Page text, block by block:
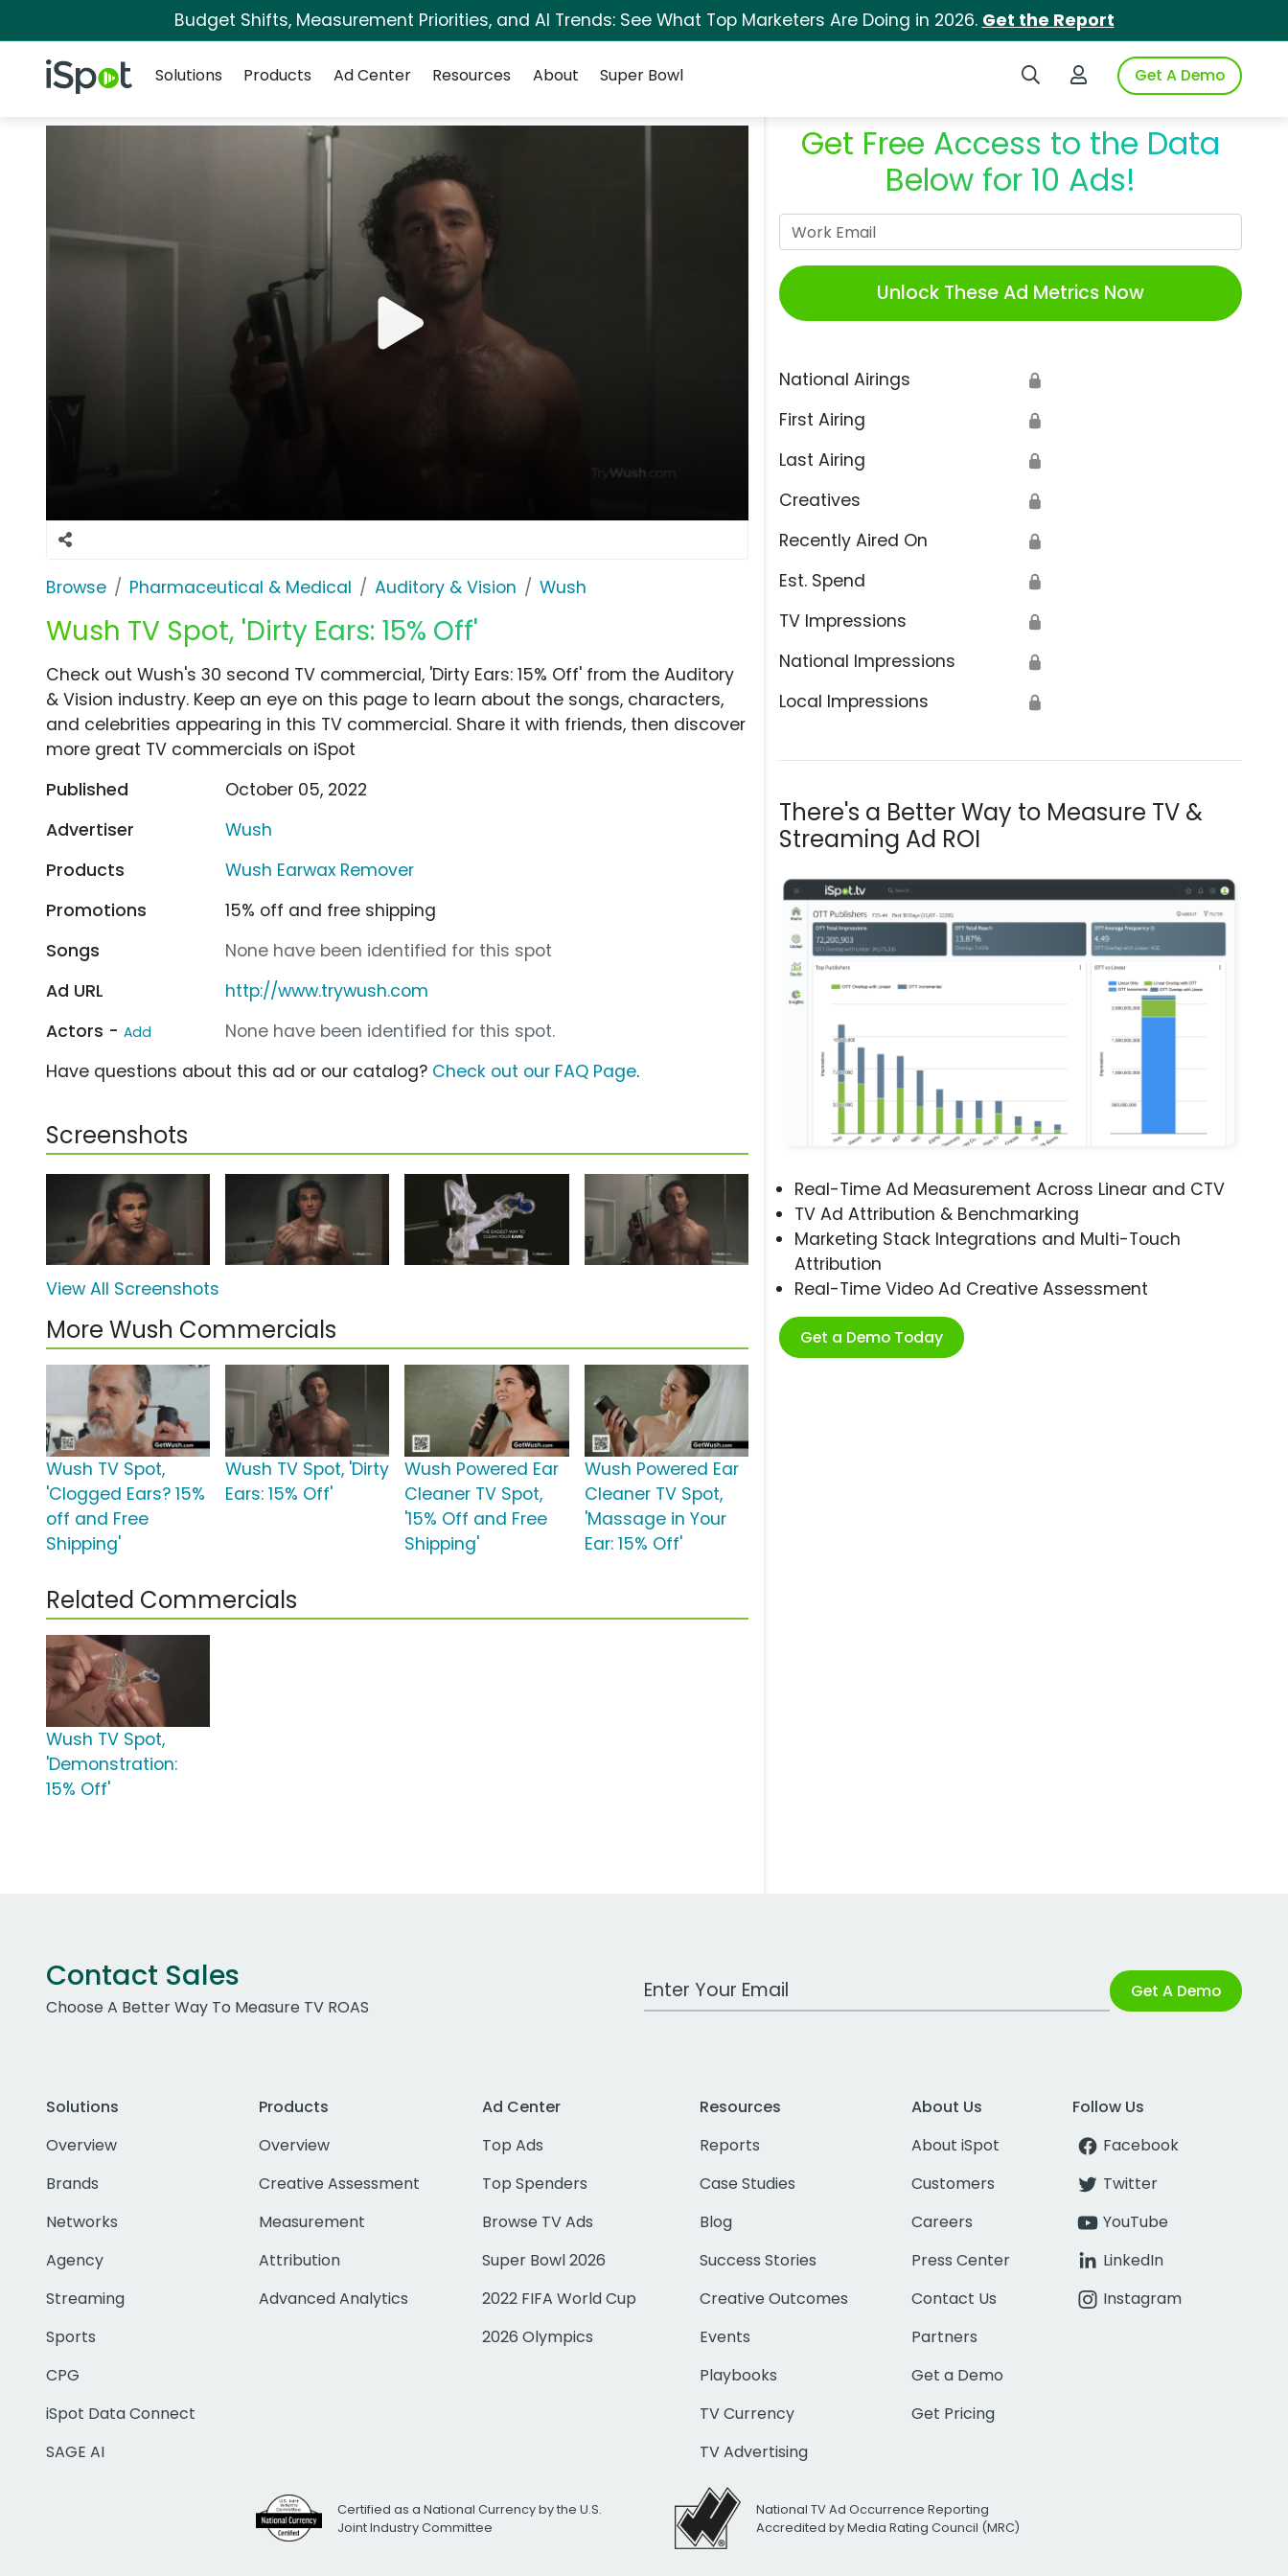
Budget Shifts, Measurement Priorities, and AI Trends: See What Top Marketers Are Doing in 2026. Get the Report
iSpot Logo Search iSpotLogin to iSpotGet A Demo
Solutions
Products Ad Center Resources About Super Bowl
Browse Pharmaceutical & Medical Auditory & Vision Wush
Wush TV Spot, 'Dirty Ears: 15% Off'
Get Free Access to the Data
Below for 10 Ads!
Unlock These Ad Metrics Now
National Airings 🔒
First Airing 🔒
Last Airing 🔒
Creatives 🔒
Recently Aired On 🔒
Est. Spend 🔒
TV Impressions 🔒
National Impressions 🔒
Local Impressions 🔒
There's a Better Way to Measure TV &
Streaming Ad ROI
Real-Time Ad Measurement Across Linear and CTV
TV Ad Attribution & Benchmarking
Marketing Stack Integrations and Multi-Touch
Attribution
Real-Time Video Ad Creative Assessment
Get a Demo Today
Check out Wush's 30 second TV commercial, 'Dirty Ears: 15% Off' from the Auditory
& Vision industry. Keep an eye on this page to learn about the songs, characters,
and celebrities appearing in this TV commercial. Share it with friends, then discover
more great TV commercials on iSpot
Published
October 05, 2022
Advertiser
Wush
Products
Wush Earwax Remover
Promotions
15% off and free shipping
Songs
None have been identified for this spot
Ad URL
http://www.trywush.com
Actors - Add
None have been identified for this spot.
Have questions about this ad or our catalog? Check out our FAQ Page.
Screenshots
View All Screenshots
More Wush Commercials
Wush TV Spot,
'Clogged Ears? 15%
off and Free
Shipping'
Wush TV Spot, 'Dirty
Ears: 15% Off'
Wush Powered Ear
Cleaner TV Spot,
'15% Off and Free
Shipping'
Wush Powered Ear
Cleaner TV Spot,
'Massage in Your
Ear: 15% Off'
Related Commercials
Wush TV Spot,
'Demonstration:
15% Off'
Contact Sales
Choose A Better Way To Measure TV ROAS
Work Email Address Get A Demo
Solutions
Overview
Brands
Networks
Agency
Streaming
Sports
CPG
iSpot Data Connect
SAGE AI
Products
Overview
Creative Assessment
Measurement
Attribution
Advanced Analytics
Ad Center
Top Ads
Top Spenders
Browse TV Ads
Super Bowl 2026
2022 FIFA World Cup
2026 Olympics
Resources
Reports
Case Studies
Blog
Success Stories
Creative Outcomes
Events
Playbooks
TV Currency
TV Advertising
About Us
About iSpot
Customers
Careers
Press Center
Contact Us
Partners
Get a Demo
Get Pricing
Follow Us
Facebook
Twitter
YouTube
LinkedIn
Instagram
Certified as a National Currency by the U.S.
Joint Industry Committee
National TV Ad Occurrence Reporting
Accredited by Media Rating Council (MRC)